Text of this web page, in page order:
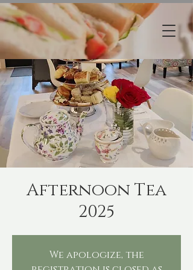
Afternoon Tea
2025
We apologize, the